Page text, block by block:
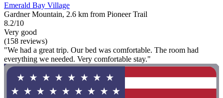
Emerald Bay Village
Gardner Mountain, 2.6 km from Pioneer Trail
8.2/10
Very good
(158 reviews)
"We had a great trip. Our bed was comfortable. The room had
everything we needed. Very comfortable stay."